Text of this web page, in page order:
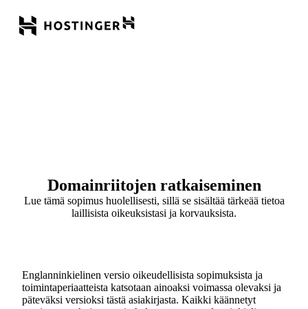
Domainriitojen ratkaiseminen
Lue tämä sopimus huolellisesti, sillä se sisältää tärkeää tietoa
laillisista oikeuksistasi ja korvauksista.
Englanninkielinen versio oikeudellisista sopimuksista ja
toimintaperiaatteista katsotaan ainoaksi voimassa olevaksi ja
päteväksi versioksi tästä asiakirjasta. Kaikki käännetyt